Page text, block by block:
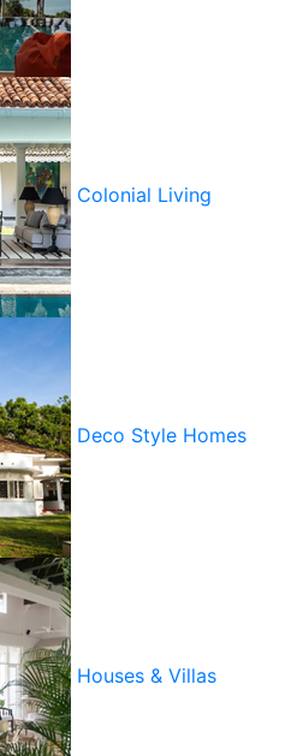
Colonial Living
Deco Style Homes
Houses & Villas